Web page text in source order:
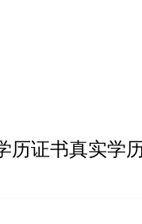
证书真实学